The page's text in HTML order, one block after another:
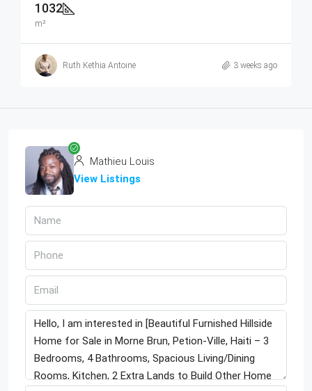
1032
m²
Ruth Kethia Antoine 3 weeks ago
Mathieu Louis
View Listings